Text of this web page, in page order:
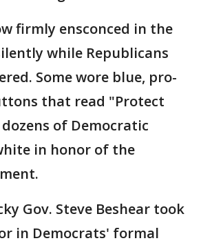
firmly ensconced in the
while Republicans
Some wore blue, pro-
that read "Protect
of Democratic
in honor of the
Gov. Steve Beshear took
in Democrats' formal